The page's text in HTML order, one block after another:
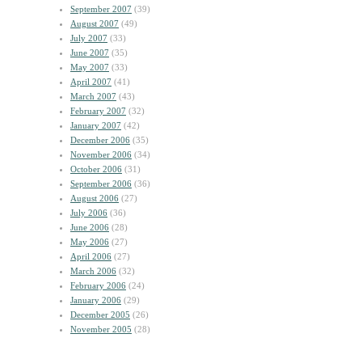
September 2007 (39)
August 2007 (49)
July 2007 (33)
June 2007 (35)
May 2007 (33)
April 2007 (41)
March 2007 (43)
February 2007 (32)
January 2007 (42)
December 2006 (35)
November 2006 (34)
October 2006 (31)
September 2006 (36)
August 2006 (27)
July 2006 (36)
June 2006 (28)
May 2006 (27)
April 2006 (27)
March 2006 (32)
February 2006 (24)
January 2006 (29)
December 2005 (26)
November 2005 (28)